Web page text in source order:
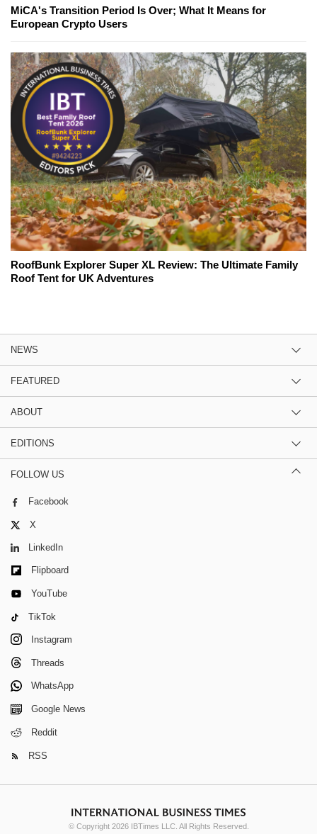
MiCA's Transition Period Is Over; What It Means for
European Crypto Users
RoofBunk Explorer Super XL Review: The Ultimate Family
Roof Tent for UK Adventures
NEWS
FEATURED
ABOUT
EDITIONS
FOLLOW US
Facebook
X
LinkedIn
Flipboard
YouTube
TikTok
Instagram
Threads
WhatsApp
Google News
Reddit
RSS
© Copyright 2026 IBTimes LLC. All Rights Reserved.